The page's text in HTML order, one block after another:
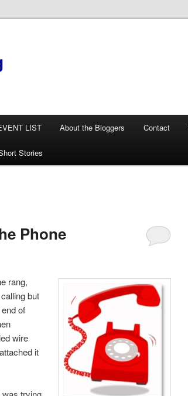
LIST About the Bloggers Contact
Stories
Phone
rang,
but
of
wire
it